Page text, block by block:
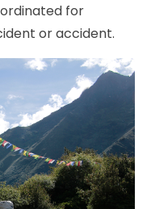
for
or accident.